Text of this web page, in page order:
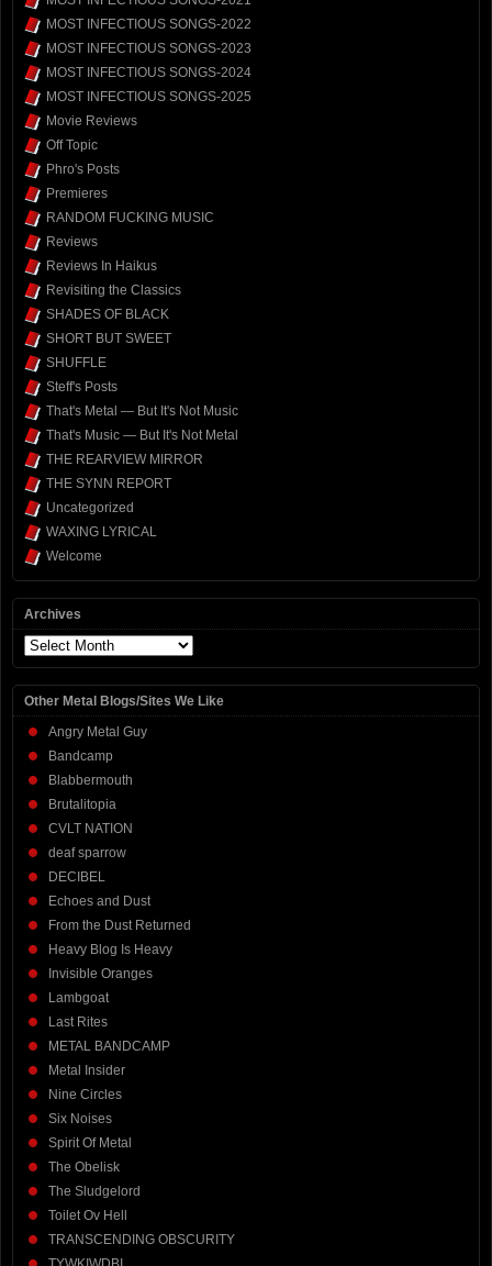
MOST INFECTIOUS SONGS-2022
MOST INFECTIOUS SONGS-2023
MOST INFECTIOUS SONGS-2024
MOST INFECTIOUS SONGS-2025
Movie Reviews
Off Topic
Phro's Posts
Premieres
RANDOM FUCKING MUSIC
Reviews
Reviews In Haikus
Revisiting the Classics
SHADES OF BLACK
SHORT BUT SWEET
SHUFFLE
Steff's Posts
That's Metal — But It's Not Music
That's Music — But It's Not Metal
THE REARVIEW MIRROR
THE SYNN REPORT
Uncategorized
WAXING LYRICAL
Welcome
Archives
Archives
Other Metal Blogs/Sites We Like
Angry Metal Guy
Bandcamp
Blabbermouth
Brutalitopia
CVLT NATION
deaf sparrow
DECIBEL
Echoes and Dust
From the Dust Returned
Heavy Blog Is Heavy
Invisible Oranges
Lambgoat
Last Rites
METAL BANDCAMP
Metal Insider
Nine Circles
Six Noises
Spirit Of Metal
The Obelisk
The Sludgelord
Toilet Ov Hell
TRANSCENDING OBSCURITY